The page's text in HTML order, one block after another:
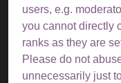
users, e.g.
you cannot directly
ranks as they are
Please do not
unnecessarily just